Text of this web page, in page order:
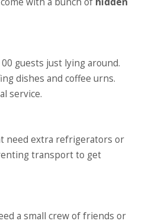
guests just lying around.
dishes and coffee urns.
service.
need extra refrigerators or
transport to get
a small crew of friends or